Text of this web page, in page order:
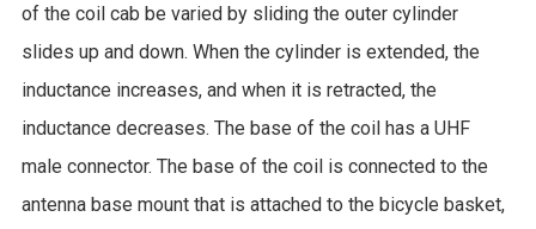
of the coil cab be varied by sliding the outer cylinder
slides up and down. When the cylinder is extended, the
inductance increases, and when it is retracted, the
inductance decreases. The base of the coil has a UHF
male connector. The base of the coil is connected to the
antenna base mount that is attached to the bicycle basket,